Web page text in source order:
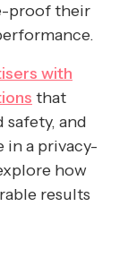
proof their
with
that
and
in a privacy-
how
results